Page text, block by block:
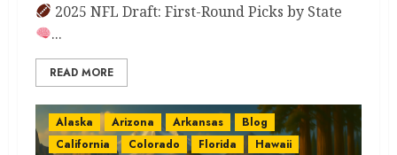
2025 NFL Draft: First-Round Picks by State
...
READ MORE
Alaska Arizona Arkansas
Blog
California
Colorado Florida
Hawaii